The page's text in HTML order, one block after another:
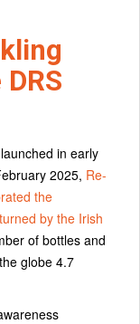
in early
2025, Re-
the
by the Irish
of bottles and
globe 4.7